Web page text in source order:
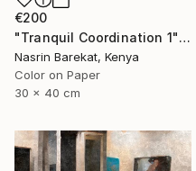
€200
"Tranquil Coordination 1" Photograph
Nasrin Barekat, Kenya
Color on Paper
30 x 40 cm